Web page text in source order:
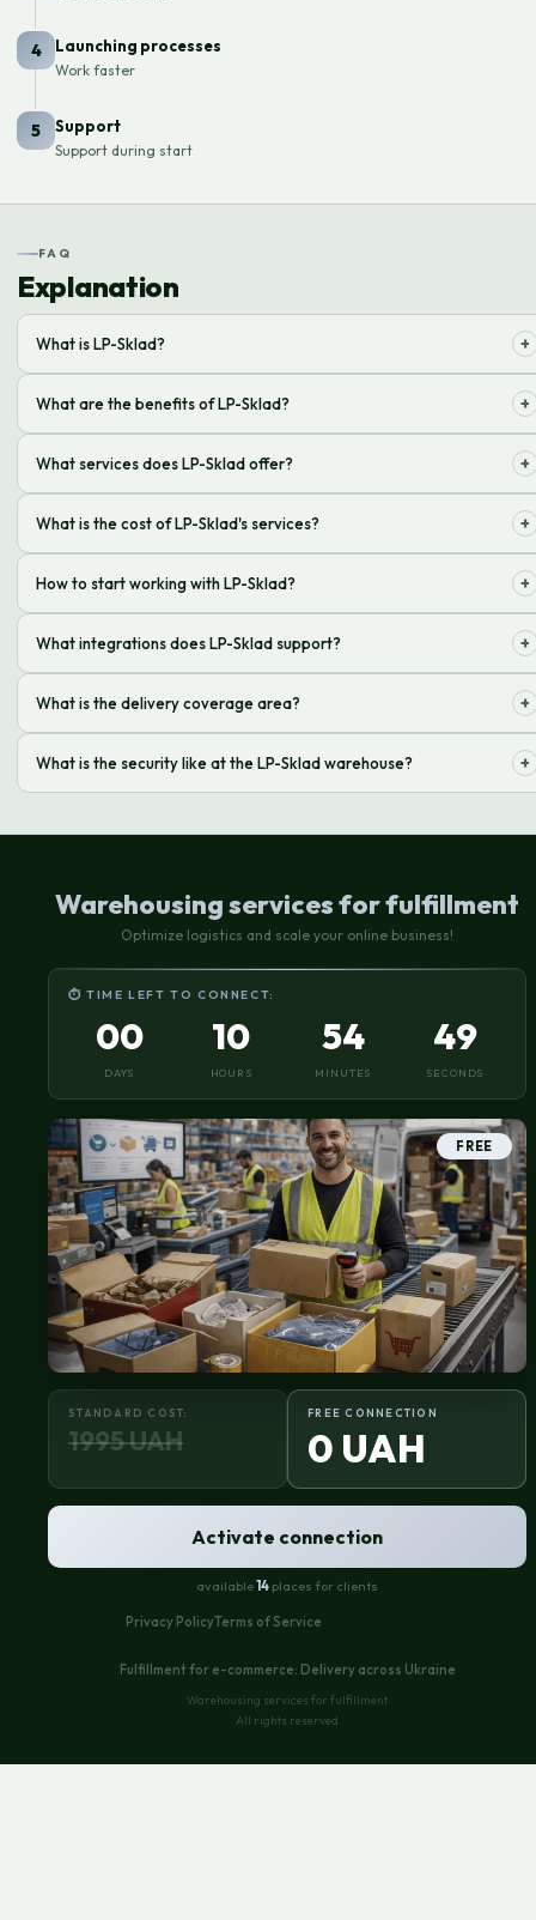
4 Launching processes
Work faster
5 Support
Support during start
FAQ
Explanation
What is LP-Sklad? +
stores
What are the benefits of LP-Sklad? +
What services does LP-Sklad offer?
+
What is the cost of LP-Sklad's services?
+
services
How to start working with LP-Sklad? +
What integrations does LP-Sklad support?
+
What is the delivery coverage area?
+
What is the security like at the LP-Sklad warehouse?
+
warehouse
Warehousing services for fulfillment
Optimize logistics and scale your online business!
⏱ TIME LEFT TO CONNECT:
00
DAYS
10
HOURS
54
MINUTES
49
SECONDS
FREE
STANDARD COST:
1995 UAH
FREE CONNECTION
0 UAH
Activate connection
available14 places for clients
Privacy PolicyTerms of Service
Fulfillment for e-commerce: Delivery across Ukraine
Warehousing services for fulfillment
All rights reserved